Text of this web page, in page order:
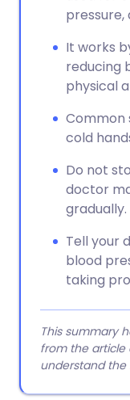
pressure,
It works
reducing
physical
Common
cold
Do not
doctor
gradually.
Tell your
blood
taking
This summary
from the article
understand the